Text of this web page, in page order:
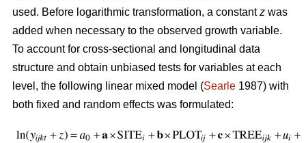
used. Before logarithmic transformation, a constantz was
added when necessary to the observed growth variable.
To account for cross-sectional and longitudinal data
structure and obtain unbiased tests for variables at each
level, the following linear mixed model (Searle 1987) with
both fixed and random effects was formulated: